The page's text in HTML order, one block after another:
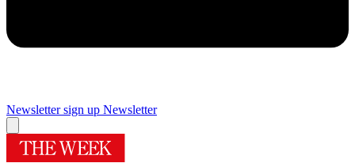
Newsletter sign up Newsletter